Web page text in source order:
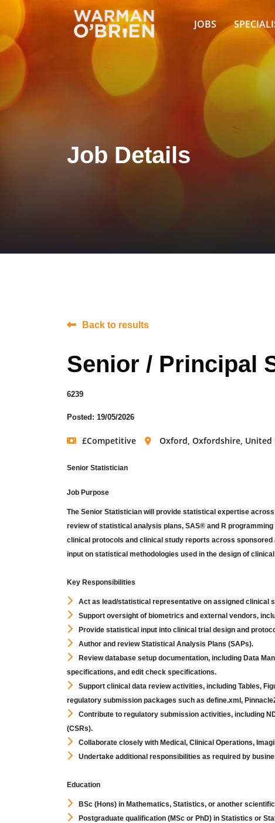
JOBS
Job Details
Back to results
Senior / Principal
6239
Posted: 19/05/2026
£Competitive Oxford, Oxfordshire, United
Senior Statistician
Job Purpose
The Senior Statistician will provide statistical expertise
review of statistical analysis plans, SAS® and R
clinical protocols and clinical study reports across
input on statistical methodologies used in the design of
Key Responsibilities
Act as lead/statistical representative on assigned clinical
Support oversight of biometrics and external vendors,
Provide statistical input into clinical trial design and
Author and review Statistical Analysis Plans (SAPs).
Review database setup documentation, including Data
specifications, and edit check specifications.
Support clinical data review activities, including Tables,
regulatory submission packages such as define.xml,
Contribute to regulatory submission activities, including
(CSRs).
Collaborate closely with Medical, Clinical Operations,
Undertake additional responsibilities as required by
Education
BSc (Hons) in Mathematics, Statistics, or another
Postgraduate qualification (MSc or PhD) in Statistics or